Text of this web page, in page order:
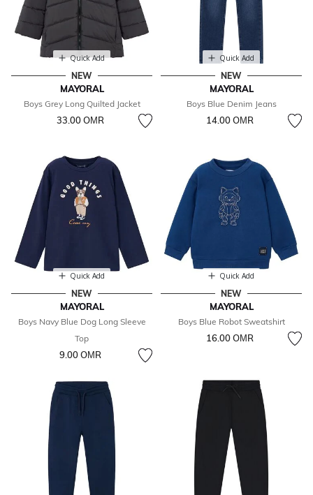
Quick Add
NEW
MAYORAL
Boys Grey Long Quilted Jacket
33.00 OМR
Quick Add
NEW
MAYORAL
Boys Blue Denim Jeans
14.00 OМR
Quick Add
NEW
MAYORAL
Boys Navy Blue Dog Long Sleeve
Top
9.00 OМR
Quick Add
NEW
MAYORAL
Boys Blue Robot Sweatshirt
16.00 OМR